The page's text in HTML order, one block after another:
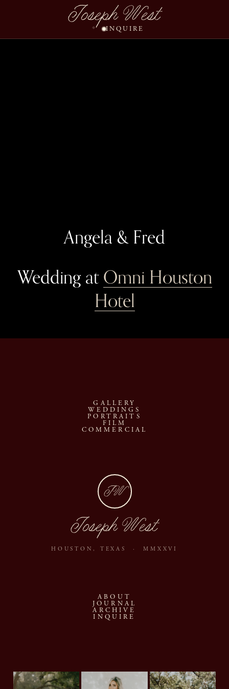
Joseph West
INQUIRE
Angela Fred Wedding
Angela & Fred
Wedding at Omni Houston
Hotel
GALLERY
WEDDINGS
PORTRAITS
FILM
COMMERCIAL
JW
Joseph West
HOUSTON, TEXAS · MMXXVI
ABOUT
JOURNAL
ARCHIVE
INQUIRE